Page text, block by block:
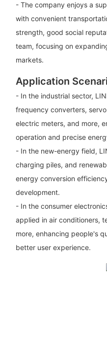
- The company enjoys a
with convenient
strength, good social
team, focusing on
markets.
Application
- In the industrial sector,
frequency converters,
electric meters, and more,
operation and precise
- In the new-energy field,
charging piles, and
energy conversion
development.
- In the consumer
applied in air conditioners,
more, enhancing people's
better user experience.